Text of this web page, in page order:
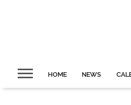
HOME NEWS